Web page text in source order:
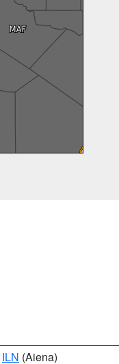
ILN (Aiena)